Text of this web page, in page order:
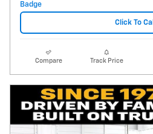
Click To Call
Compare Track Price